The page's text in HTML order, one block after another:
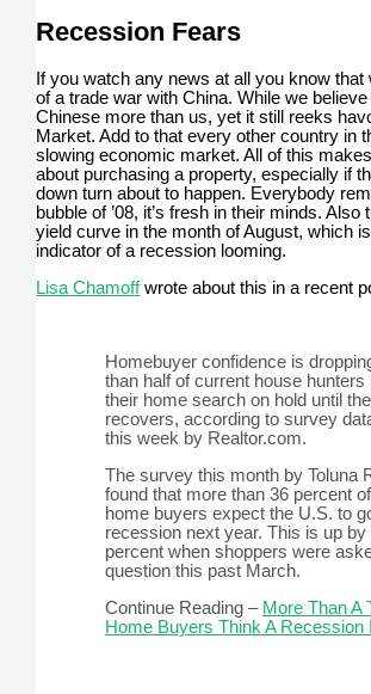
Recession Fears
If you watch any news at all you know
of a trade war with China. While we
Chinese more than us, yet it still reeks
Market. Add to that every other country in
slowing economic market. All of this
about purchasing a property, especially if
down turn about to happen. Everybody
bubble of ’08, it’s fresh in their minds.
yield curve in the month of August, which
indicator of a recession looming.
Lisa Chamoffwrote about this in a recent
Homebuyer confidence is
than half of current house hunters
their home search on hold until
recovers, according to survey
this week by Realtor.com.
The survey this month by Toluna
found that more than 36 percent
home buyers expect the U.S. to
recession next year. This is up by
percent when shoppers were
question this past March.
Continue Reading – More Than A
Home Buyers Think A Recession